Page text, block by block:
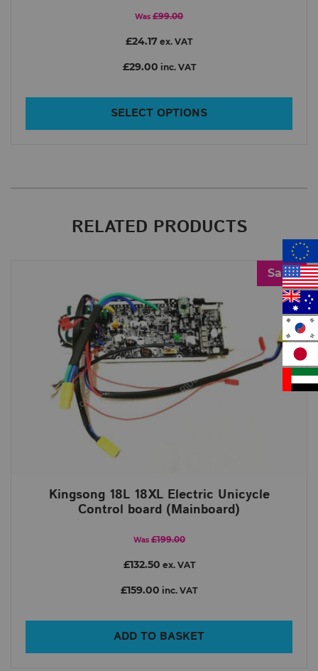
Was £99.00
£24.17 ex. VAT
£29.00 inc. VAT
SELECT OPTIONS
RELATED PRODUCTS
Sale!
Kingsong 18L 18XL Electric Unicycle
Control board (Mainboard)
Was £199.00
£132.50 ex. VAT
£159.00 inc. VAT
ADD TO BASKET